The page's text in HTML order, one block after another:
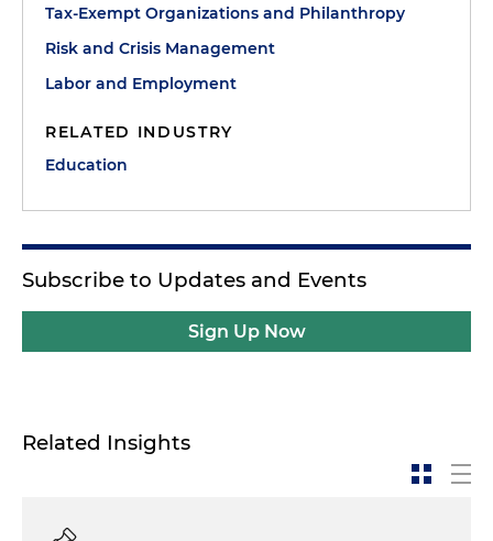
Tax-Exempt Organizations and Philanthropy
Risk and Crisis Management
Labor and Employment
RELATED INDUSTRY
Education
Subscribe to Updates and Events
Sign Up Now
Related Insights